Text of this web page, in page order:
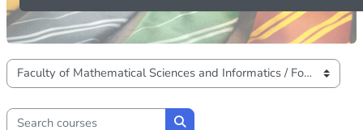
Course categories
Search courses